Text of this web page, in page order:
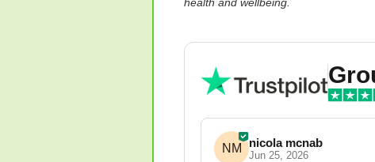
NM nicola mcnab
Jun 25, 2026